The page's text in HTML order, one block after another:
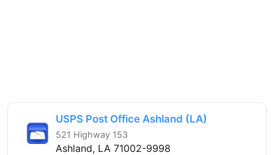
USPS Post Office Ashland (LA)
521 Highway 153
Ashland, LA 71002-9998